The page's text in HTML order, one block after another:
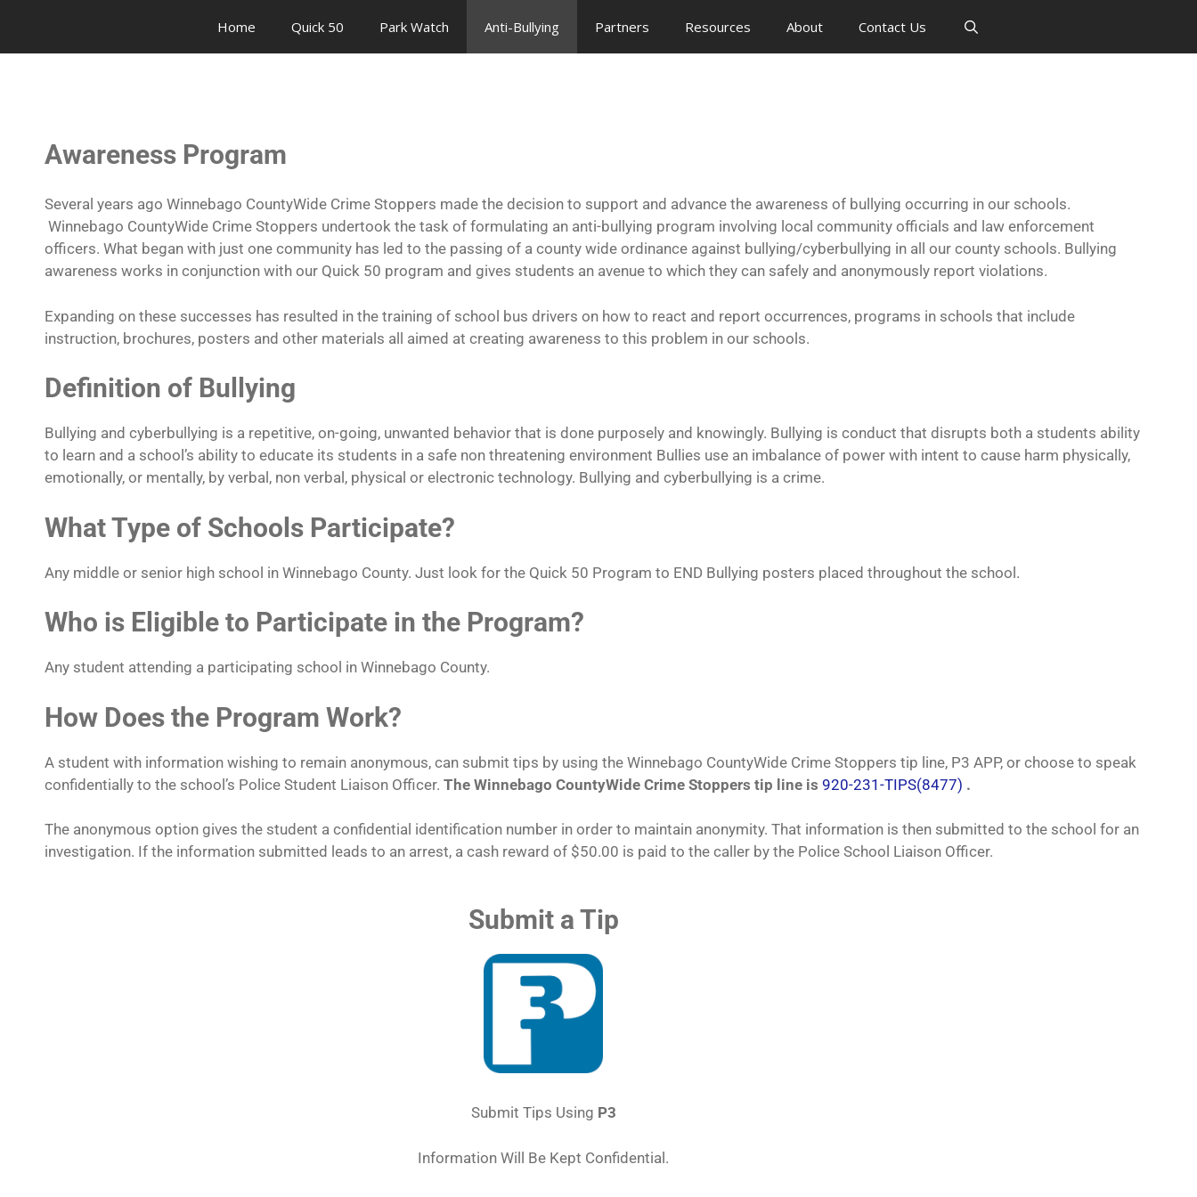
Home Quick 50 Park Watch Anti-Bullying Partners Resources About Contact Us
Awareness Program
Several years ago Winnebago CountyWide Crime Stoppers made the decision to support and advance the awareness of bullying occurring in our schools.
Winnebago CountyWide Crime Stoppers undertook the task of formulating an anti-bullying program involving local community officials and law enforcement
officers. What began with just one community has led to the passing of a county wide ordinance against bullying/cyberbullying in all our county schools. Bullying
awareness works in conjunction with our Quick 50 program and gives students an avenue to which they can safely and anonymously report violations.
Expanding on these successes has resulted in the training of school bus drivers on how to react and report occurrences, programs in schools that include
instruction, brochures, posters and other materials all aimed at creating awareness to this problem in our schools.
Definition of Bullying
Bullying and cyberbullying is a repetitive, on-going, unwanted behavior that is done purposely and knowingly. Bullying is conduct that disrupts both a students ability
to learn and a school’s ability to educate its students in a safe non threatening environment Bullies use an imbalance of power with intent to cause harm physically,
emotionally, or mentally, by verbal, non verbal, physical or electronic technology. Bullying and cyberbullying is a crime.
What Type of Schools Participate?
Any middle or senior high school in Winnebago County. Just look for the Quick 50 Program to END Bullying posters placed throughout the school.
Who is Eligible to Participate in the Program?
Any student attending a participating school in Winnebago County.
How Does the Program Work?
A student with information wishing to remain anonymous, can submit tips by using the Winnebago CountyWide Crime Stoppers tip line, P3 APP, or choose to speak
confidentially to the school’s Police Student Liaison Officer. The Winnebago CountyWide Crime Stoppers tip line is 920-231-TIPS(8477) .
The anonymous option gives the student a confidential identification number in order to maintain anonymity. That information is then submitted to the school for an
investigation. If the information submitted leads to an arrest, a cash reward of $50.00 is paid to the caller by the Police School Liaison Officer.
Submit a Tip
Submit Tips Using P3
Information Will Be Kept Confidential.